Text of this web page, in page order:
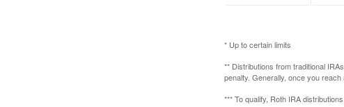
* Up to certain limits
** Distributions from traditional
penalty. Generally, once you
*** To qualify, Roth IRA